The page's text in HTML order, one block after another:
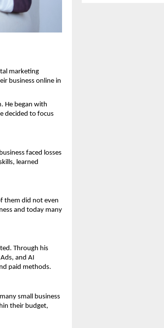
marketing
business online in
He began with
decided to focus
faced losses
learned
them did not even
and today many
Through his
and AI
paid methods.
small business
their budget,